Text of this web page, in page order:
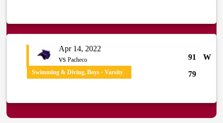
Apr 14, 2022
vs Pacheco 91
W
79
Swimming & Diving, Boys · Varsity